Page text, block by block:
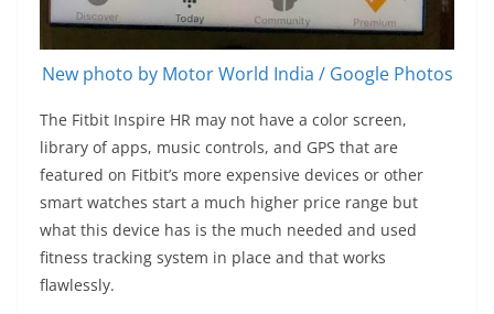
New photo by Motor World India / Google Photos
The Fitbit Inspire HR may not have a color screen,
library of apps, music controls, and GPS that are
featured on Fitbit’s more expensive devices or other
smart watches start a much higher price range but
what this device has is the much needed and used
fitness tracking system in place and that works
flawlessly.